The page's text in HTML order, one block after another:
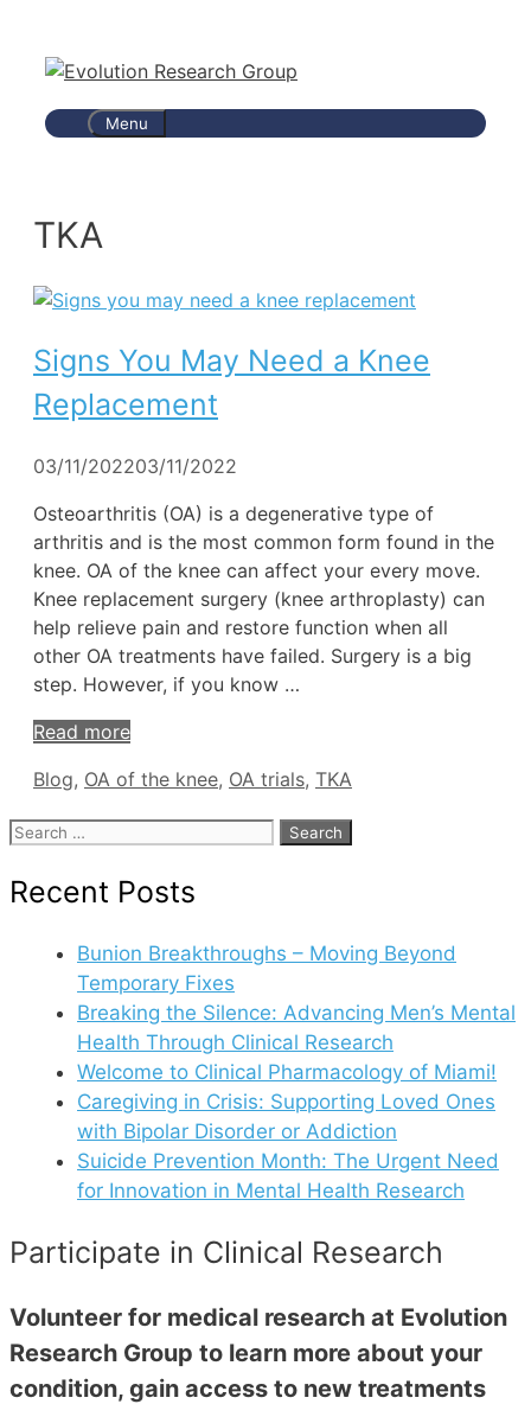
content
Menu
TKA
Signs You May Need a Knee
Replacement
03/11/202203/11/2022
Osteoarthritis (OA) is a degenerative type of
arthritis and is the most common form found in the
knee. OA of the knee can affect your every move.
Knee replacement surgery (knee arthroplasty) can
help relieve pain and restore function when all
other OA treatments have failed. Surgery is a big
step. However, if you know …
Read more
Tags
Blog, OA of the knee, OA trials, TKA
Search
Recent Posts
Bunion Breakthroughs – Moving Beyond
Temporary Fixes
Breaking the Silence: Advancing Men’s Mental
Health Through Clinical Research
Welcome to Clinical Pharmacology of Miami!
Caregiving in Crisis: Supporting Loved Ones
with Bipolar Disorder or Addiction
Suicide Prevention Month: The Urgent Need
for Innovation in Mental Health Research
Participate in Clinical Research
Volunteer for medical research at Evolution
Research Group to learn more about your
condition, gain access to new treatments